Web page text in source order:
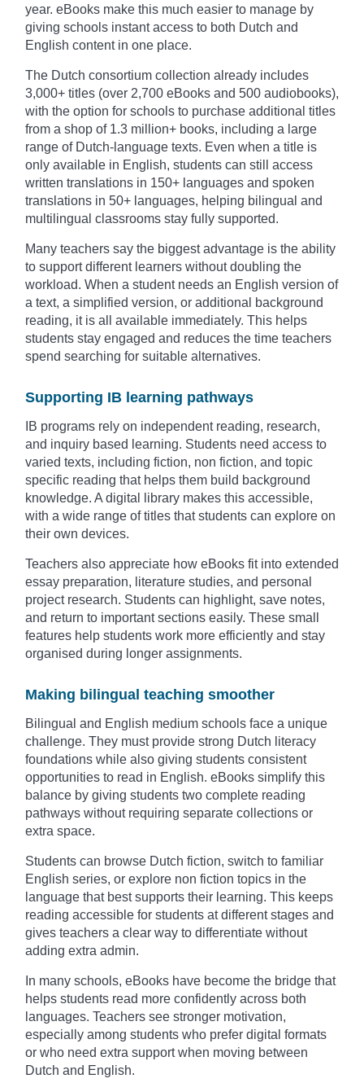
year. eBooks make this much easier to manage by
giving schools instant access to both Dutch and
English content in one place.
The Dutch consortium collection already includes
3,000+ titles (over 2,700 eBooks and 500 audiobooks),
with the option for schools to purchase additional titles
from a shop of 1.3 million+ books, including a large
range of Dutch-language texts. Even when a title is
only available in English, students can still access
written translations in 150+ languages and spoken
translations in 50+ languages, helping bilingual and
multilingual classrooms stay fully supported.
Many teachers say the biggest advantage is the ability
to support different learners without doubling the
workload. When a student needs an English version of
a text, a simplified version, or additional background
reading, it is all available immediately. This helps
students stay engaged and reduces the time teachers
spend searching for suitable alternatives.
Supporting IB learning pathways
IB programs rely on independent reading, research,
and inquiry based learning. Students need access to
varied texts, including fiction, non fiction, and topic
specific reading that helps them build background
knowledge. A digital library makes this accessible,
with a wide range of titles that students can explore on
their own devices.
Teachers also appreciate how eBooks fit into extended
essay preparation, literature studies, and personal
project research. Students can highlight, save notes,
and return to important sections easily. These small
features help students work more efficiently and stay
organised during longer assignments.
Making bilingual teaching smoother
Bilingual and English medium schools face a unique
challenge. They must provide strong Dutch literacy
foundations while also giving students consistent
opportunities to read in English. eBooks simplify this
balance by giving students two complete reading
pathways without requiring separate collections or
extra space.
Students can browse Dutch fiction, switch to familiar
English series, or explore non fiction topics in the
language that best supports their learning. This keeps
reading accessible for students at different stages and
gives teachers a clear way to differentiate without
adding extra admin.
In many schools, eBooks have become the bridge that
helps students read more confidently across both
languages. Teachers see stronger motivation,
especially among students who prefer digital formats
or who need extra support when moving between
Dutch and English.